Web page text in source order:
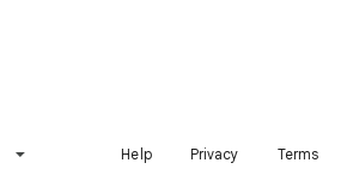
Help Privacy Terms